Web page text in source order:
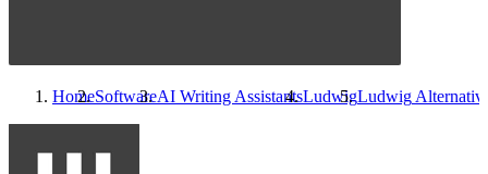
HomeSoftwareAI Writing AssistantsLudwigLudwig